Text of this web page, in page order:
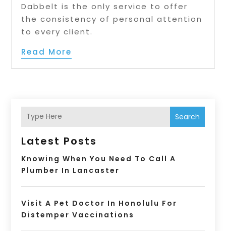
Dabbelt is the only service to offer
the consistency of personal attention
to every client.
Read More
Search
Latest Posts
Knowing When You Need To Call A
Plumber In Lancaster
Visit A Pet Doctor In Honolulu For
Distemper Vaccinations